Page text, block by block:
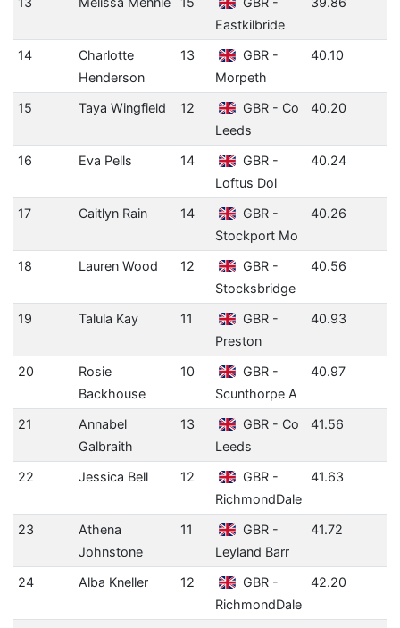
Eastkilbride
14
Charlotte
Henderson
13
GBR -
Morpeth
40.10
15 Taya Wingfield 12
GBR - Co
Leeds
40.20
16 Eva Pells 14
GBR -
Loftus Dol
40.24
17 Caitlyn Rain 14
GBR -
Stockport Mo
40.26
18 Lauren Wood 12
GBR -
Stocksbridge
40.56
19 Talula Kay 11
GBR -
Preston
40.93
20
Rosie
Backhouse
10
GBR -
Scunthorpe A
40.97
21
Annabel
Galbraith
13
GBR - Co
Leeds
41.56
22 Jessica Bell 12
GBR -
RichmondDale
41.63
23
Athena
Johnstone
11
GBR -
Leyland Barr
41.72
24 Alba Kneller 12
GBR -
RichmondDale
42.20